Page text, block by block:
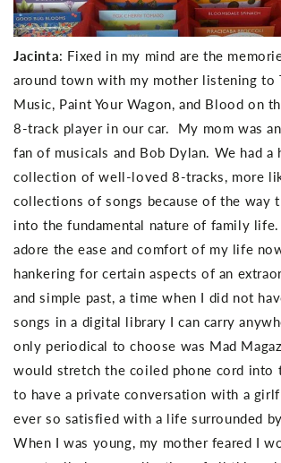
Jacinta: Fixed in my mind are the
around town with my mother listening to
Music, Paint Your Wagon, and Blood on
8-track player in our car. My mom was
fan of musicals and Bob Dylan. We had a
collection of well-loved 8-tracks, more
collections of songs because of the way
into the fundamental nature of family life.
adore the ease and comfort of my life
hankering for certain aspects of an
and simple past, a time when I did not
songs in a digital library I can carry
only periodical to choose was Mad
would stretch the coiled phone cord into
to have a private conversation with a
ever so satisfied with a life surrounded
When I was young, my mother feared I